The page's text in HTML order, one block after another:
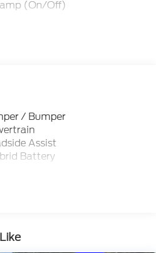
(On/Off)
/ Bumper
Assist
Battery